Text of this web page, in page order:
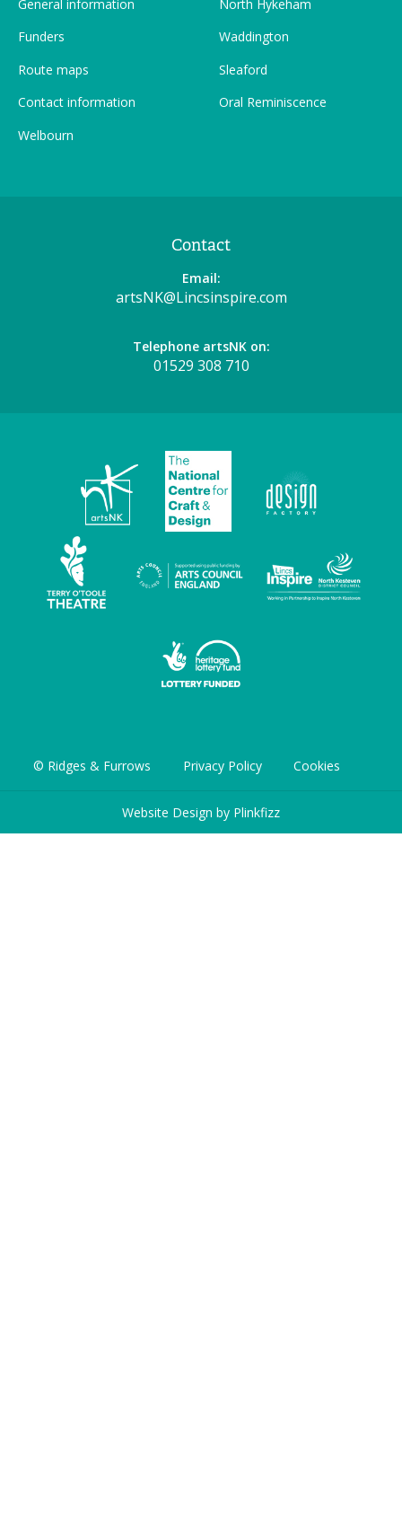
General information
Funders
Route maps
Contact information
Welbourn
North Hykeham
Waddington
Sleaford
Oral Reminiscence
Contact
Email:
artsNK@Lincsinspire.com
Telephone artsNK on:
01529 308 710
© Ridges & Furrows Privacy Policy Cookies
Website Design by Plinkfizz